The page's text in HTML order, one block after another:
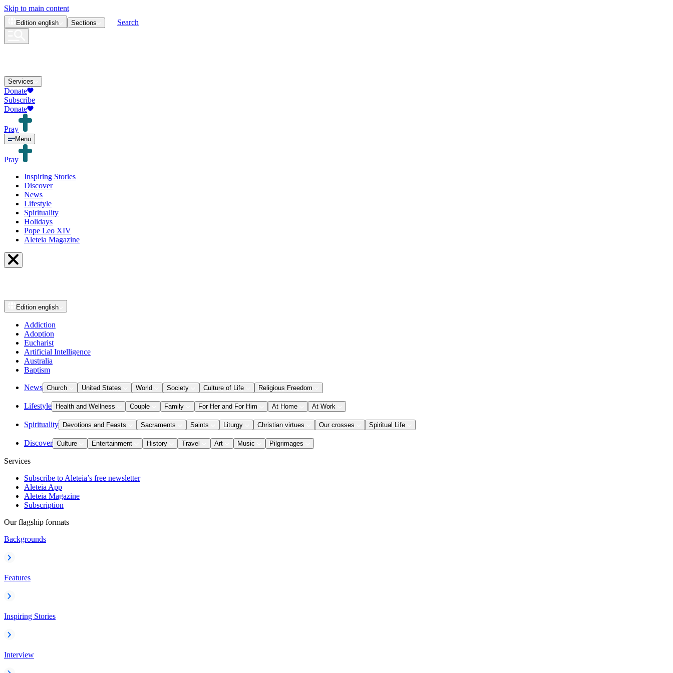
Skip to main content
Edition english Sections Search
Services
Donate
Subscribe
Donate
Pray
Menu
Pray
Inspiring Stories
Discover
News
Lifestyle
Spirituality
Holidays
Pope Leo XIV
Aleteia Magazine
Edition english
Addiction
Adoption
Eucharist
Artificial Intelligence
Australia
Baptism
News Church United States World Society Culture of Life Religious Freedom
Lifestyle Health and Wellness Couple Family For Her and For Him At Home At Work
Spirituality Devotions and Feasts Sacraments Saints Liturgy Christian virtues Our crosses Spiritual Life
Discover Culture Entertainment History Travel Art Music Pilgrimages
Services
Subscribe to Aleteia’s free newsletter
Aleteia App
Aleteia Magazine
Subscription
Our flagship formats
Backgrounds
Features
Inspiring Stories
Interview